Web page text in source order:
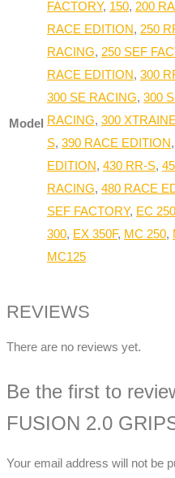
Model
FACTORY, 150, 200
RACE EDITION, 250
RACING, 250 SEF
RACE EDITION, 300
300 SE RACING, 300
RACING, 300
S, 390 RACE EDITION,
EDITION, 430 RR-S,
RACING, 480 RACE
SEF FACTORY, EC 250
300, EX 350F, MC 250,
MC125
REVIEWS
There are no reviews yet.
Be the first to
FUSION 2.0
Your email address will not be